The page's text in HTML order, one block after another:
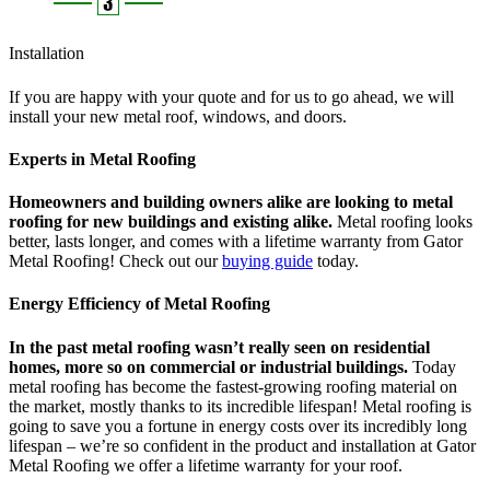
Installation
If you are happy with your quote and for us to go ahead, we will
install your new metal roof, windows, and doors.
Experts in Metal Roofing
Homeowners and building owners alike are looking to metal
roofing for new buildings and existing alike. Metal roofing looks
better, lasts longer, and comes with a lifetime warranty from Gator
Metal Roofing! Check out ourbuying guide today.
Energy Efficiency of Metal Roofing
In the past metal roofing wasn’t really seen on residential
homes, more so on commercial or industrial buildings. Today
metal roofing has become the fastest-growing roofing material on
the market, mostly thanks to its incredible lifespan! Metal roofing is
going to save you a fortune in energy costs over its incredibly long
lifespan – we’re so confident in the product and installation at Gator
Metal Roofing we offer a lifetime warranty for your roof.